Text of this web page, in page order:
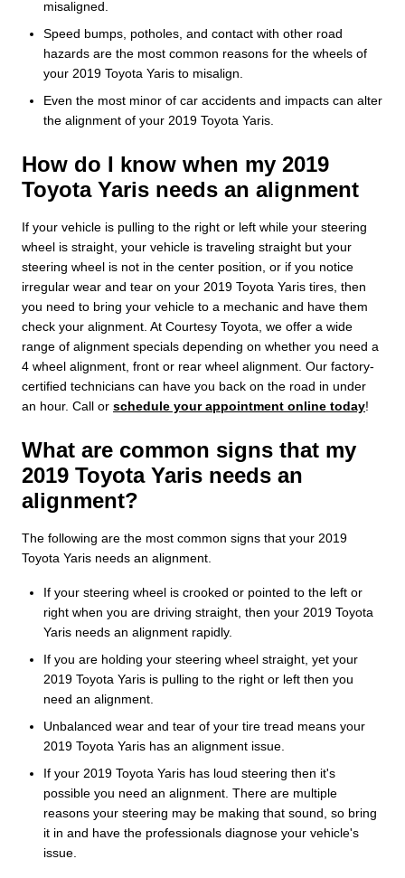
misaligned.
Speed bumps, potholes, and contact with other road
hazards are the most common reasons for the wheels of
your 2019 Toyota Yaris to misalign.
Even the most minor of car accidents and impacts can alter
the alignment of your 2019 Toyota Yaris.
How do I know when my 2019
Toyota Yaris needs an alignment
If your vehicle is pulling to the right or left while your steering
wheel is straight, your vehicle is traveling straight but your
steering wheel is not in the center position, or if you notice
irregular wear and tear on your 2019 Toyota Yaris tires, then
you need to bring your vehicle to a mechanic and have them
check your alignment. At Courtesy Toyota, we offer a wide
range of alignment specials depending on whether you need a
4 wheel alignment, front or rear wheel alignment. Our factory-
certified technicians can have you back on the road in under
an hour. Call or schedule your appointment online today!
What are common signs that my
2019 Toyota Yaris needs an
alignment?
The following are the most common signs that your 2019
Toyota Yaris needs an alignment.
If your steering wheel is crooked or pointed to the left or
right when you are driving straight, then your 2019 Toyota
Yaris needs an alignment rapidly.
If you are holding your steering wheel straight, yet your
2019 Toyota Yaris is pulling to the right or left then you
need an alignment.
Unbalanced wear and tear of your tire tread means your
2019 Toyota Yaris has an alignment issue.
If your 2019 Toyota Yaris has loud steering then it's
possible you need an alignment. There are multiple
reasons your steering may be making that sound, so bring
it in and have the professionals diagnose your vehicle's
issue.